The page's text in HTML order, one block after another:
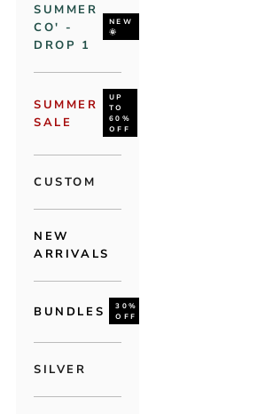
SUMMER
CO' -
DROP 1
NEW
🌞
SUMMER
SALE
UP
TO
60%
OFF
CUSTOM
NEW
ARRIVALS
BUNDLES
30%
OFF
SILVER